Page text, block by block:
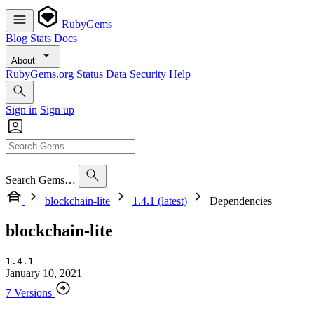
RubyGems
Blog Stats Docs
About
RubyGems.org Status Data Security Help
Sign in Sign up
Search Gems…
blockchain-lite
1.4.1 (latest) Dependencies
blockchain-lite
1.4.1
January 10, 2021
7 Versions